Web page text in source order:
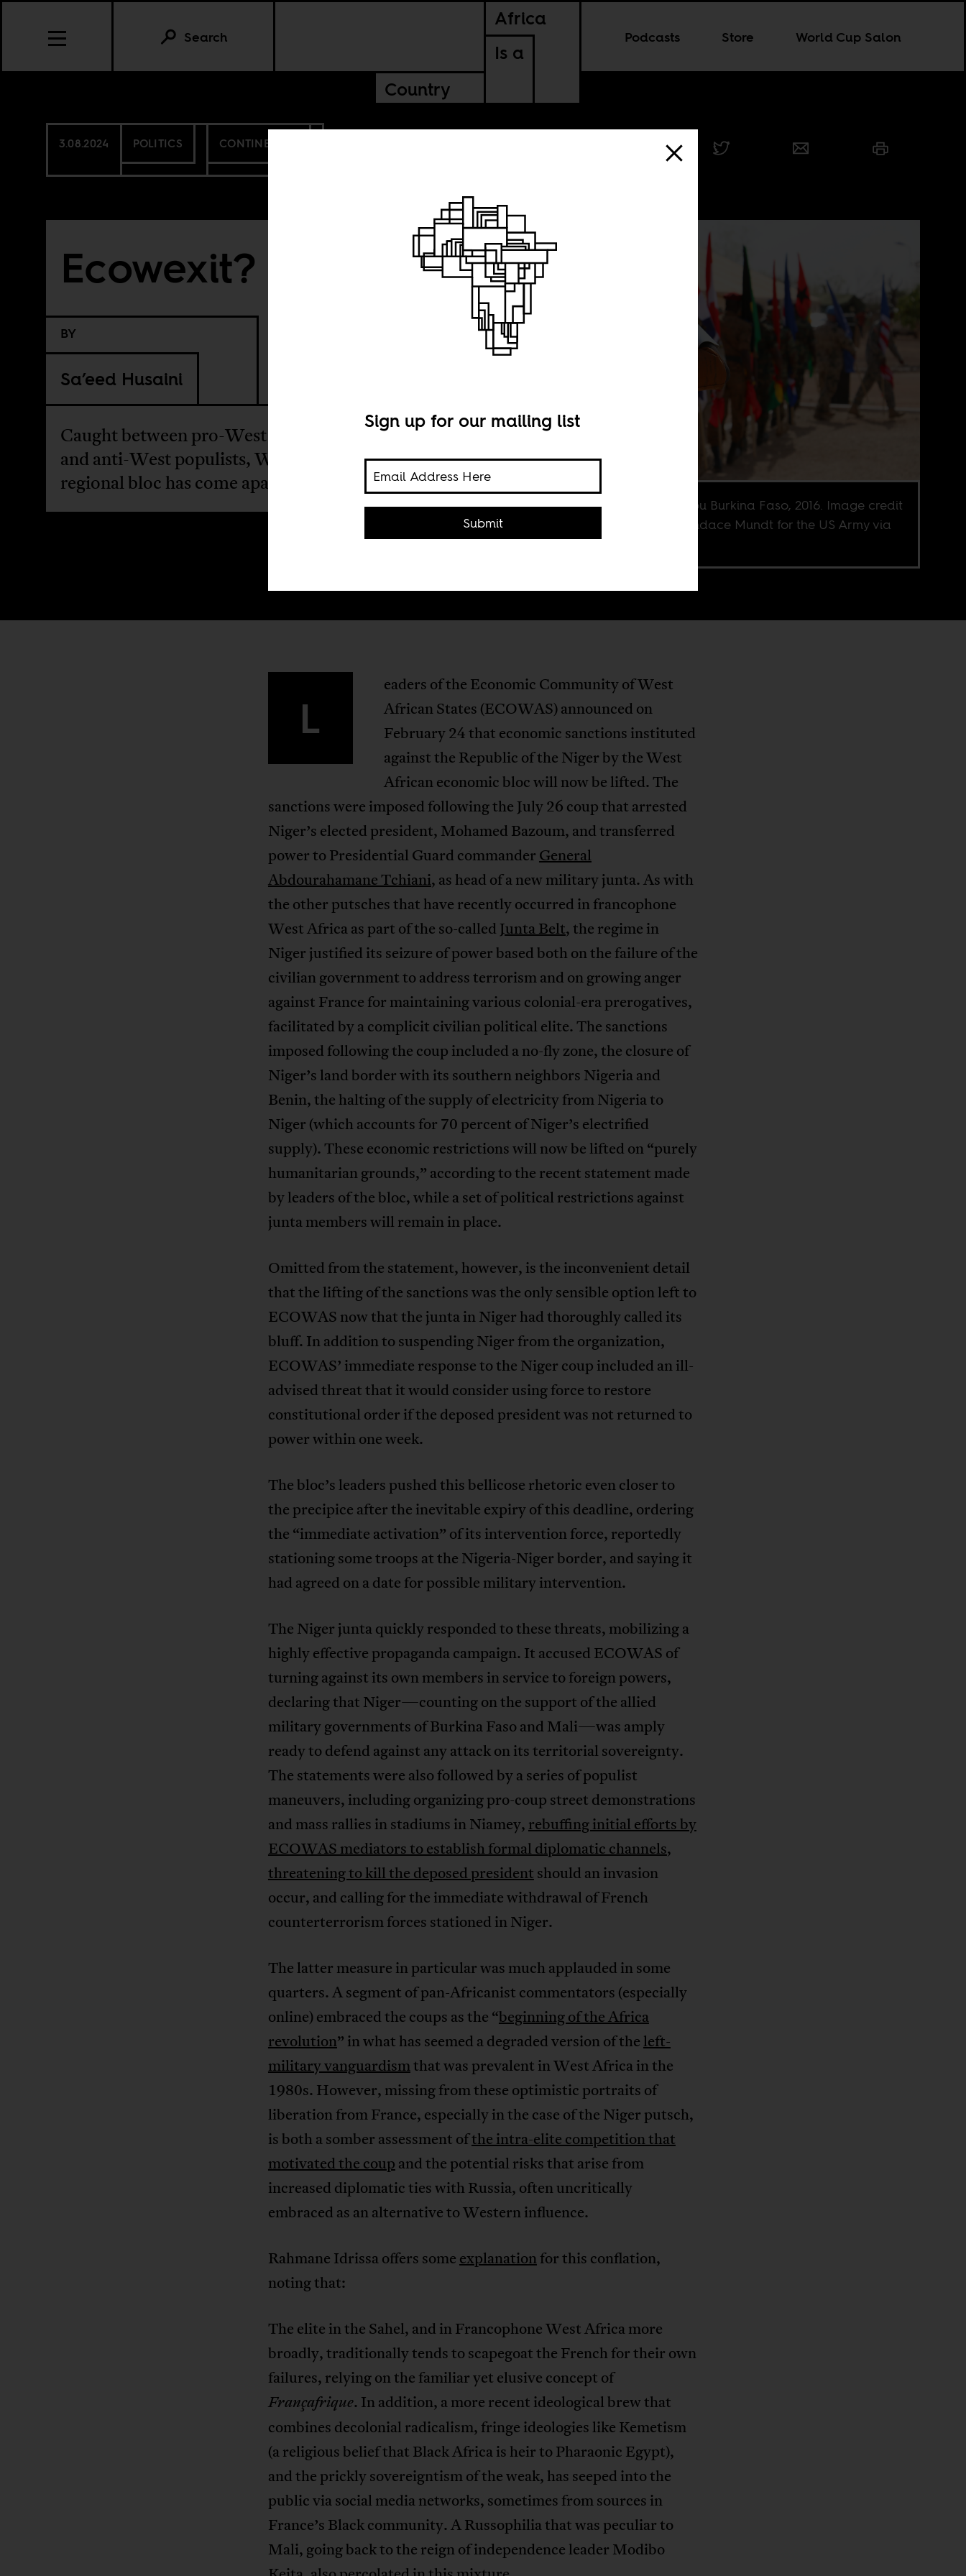
Africa
Is a
Country
Podcasts Store World Cup Salon
Search
3.08.2024 POLITICS CONTINENTAL
Ecowexit?
BY
Sa’eed Husaini
Caught between pro-West loyalists
and anti-West populists, West Africa’s
regional bloc has come apart.
Ouagadougou Burkina Faso, 2016. Image credit
Staff Sgt. Candace Mundt for the US Army via
L
eaders of the Economic Community of West
African States (ECOWAS) announced on
February 24 that economic sanctions instituted
against the Republic of the Niger by the West
African economic bloc will now be lifted. The
sanctions were imposed following the July 26 coup that arrested
Niger’s elected president, Mohamed Bazoum, and transferred
power to Presidential Guard commander General
Abdourahamane Tchiani, as head of a new military junta. As with
the other putsches that have recently occurred in francophone
West Africa as part of the so-called Junta Belt, the regime in
Niger justified its seizure of power based both on the failure of the
civilian government to address terrorism and on growing anger
against France for maintaining various colonial-era prerogatives,
facilitated by a complicit civilian political elite. The sanctions
imposed following the coup included a no-fly zone, the closure of
Niger’s land border with its southern neighbors Nigeria and
Benin, the halting of the supply of electricity from Nigeria to
Niger (which accounts for 70 percent of Niger’s electrified
supply). These economic restrictions will now be lifted on “purely
humanitarian grounds,” according to the recent statement made
by leaders of the bloc, while a set of political restrictions against
junta members will remain in place.
Omitted from the statement, however, is the inconvenient detail
that the lifting of the sanctions was the only sensible option left to
ECOWAS now that the junta in Niger had thoroughly called its
bluff. In addition to suspending Niger from the organization,
ECOWAS’ immediate response to the Niger coup included an ill-
advised threat that it would consider using force to restore
constitutional order if the deposed president was not returned to
power within one week.
The bloc’s leaders pushed this bellicose rhetoric even closer to
the precipice after the inevitable expiry of this deadline, ordering
the “immediate activation” of its intervention force, reportedly
stationing some troops at the Nigeria-Niger border, and saying it
had agreed on a date for possible military intervention.
The Niger junta quickly responded to these threats, mobilizing a
highly effective propaganda campaign. It accused ECOWAS of
turning against its own members in service to foreign powers,
declaring that Niger—counting on the support of the allied
military governments of Burkina Faso and Mali—was amply
ready to defend against any attack on its territorial sovereignty.
The statements were also followed by a series of populist
maneuvers, including organizing pro-coup street demonstrations
and mass rallies in stadiums in Niamey, rebuffing initial efforts by
ECOWAS mediators to establish formal diplomatic channels,
threatening to kill the deposed president should an invasion
occur, and calling for the immediate withdrawal of French
counterterrorism forces stationed in Niger.
The latter measure in particular was much applauded in some
quarters. A segment of pan-Africanist commentators (especially
online) embraced the coups as the “beginning of the Africa
revolution” in what has seemed a degraded version of the left-
military vanguardismthat was prevalent in West Africa in the
1980s. However, missing from these optimistic portraits of
liberation from France, especially in the case of the Niger putsch,
is both a somber assessment ofthe intra-elite competition that
motivated the coup and the potential risks that arise from
increased diplomatic ties with Russia, often uncritically
embraced as an alternative to Western influence.
Rahmane Idrissa offers some explanationfor this conflation,
noting that:
The elite in the Sahel, and in Francophone West Africa more
broadly, traditionally tends to scapegoat the French for their own
failures, relying on the familiar yet elusive concept of
Françafrique. In addition, a more recent ideological brew that
combines decolonial radicalism, fringe ideologies like Kemetism
(a religious belief that Black Africa is heir to Pharaonic Egypt),
and the prickly sovereigntism of the weak, has seeped into the
public via social media networks, sometimes from sources in
France’s Black community. A Russophilia that was peculiar to
Mali, going back to the reign of independence leader Modibo
Sign up for our mailing list
Submit